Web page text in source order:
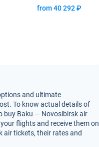
from 40 292 ₽
and ultimate
To know actual details of
buy Baku — Novosibirsk air
flights and receive them on
air tickets, their rates and